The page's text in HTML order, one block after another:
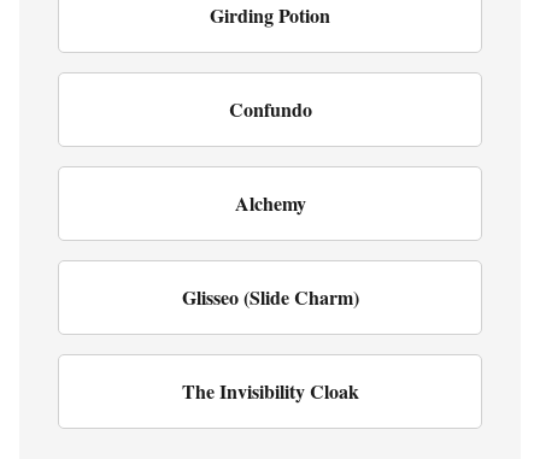
Girding Potion
Confundo
Alchemy
Glisseo (Slide Charm)
The Invisibility Cloak